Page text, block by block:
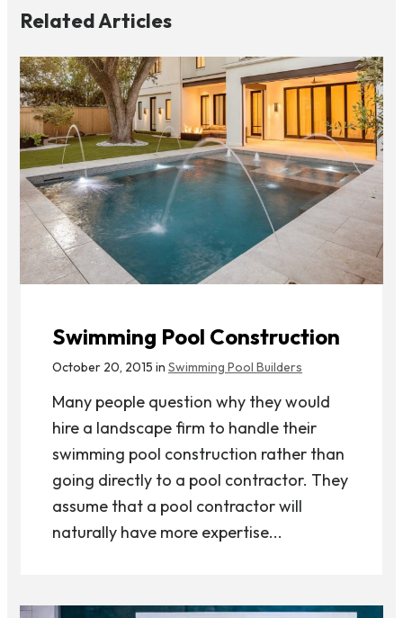
Related Articles
Swimming Pool Construction
October 20, 2015 in Swimming Pool Builders
Many people question why they would
hire a landscape firm to handle their
swimming pool construction rather than
going directly to a pool contractor. They
assume that a pool contractor will
naturally have more expertise...